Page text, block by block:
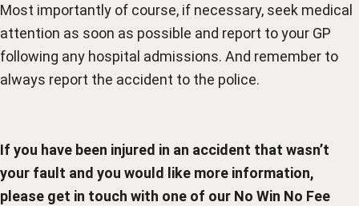
Most importantly of course, if necessary, seek medical
attention as soon as possible and report to your GP
following any hospital admissions. And remember to
always report the accident to the police.
If you have been injured in an accident that wasn’t
your fault and you would like more information,
please get in touch with one of our No Win No Fee